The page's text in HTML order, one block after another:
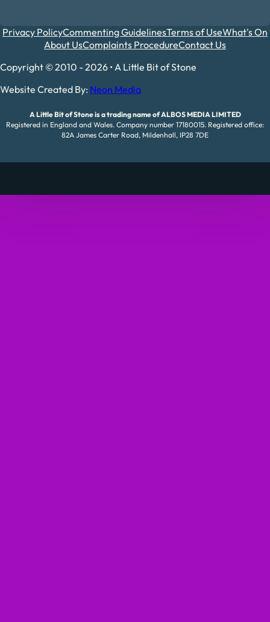
Privacy PolicyCommenting GuidelinesTerms of UseWhat's On
About UsComplaints ProcedureContact Us
Copyright © 2010 - 2026 • A Little Bit of Stone
Website Created By: Neon Media
A Little Bit of Stone is a trading name of ALBOS MEDIA LIMITED
Registered in England and Wales. Company number 17180015. Registered office:
82A James Carter Road, Mildenhall, IP28 7DE